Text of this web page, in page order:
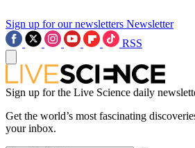
Sign up for our newsletters Newsletter
RSS
Sign up for the Live Science daily
Get the world’s most fascinating
your inbox.